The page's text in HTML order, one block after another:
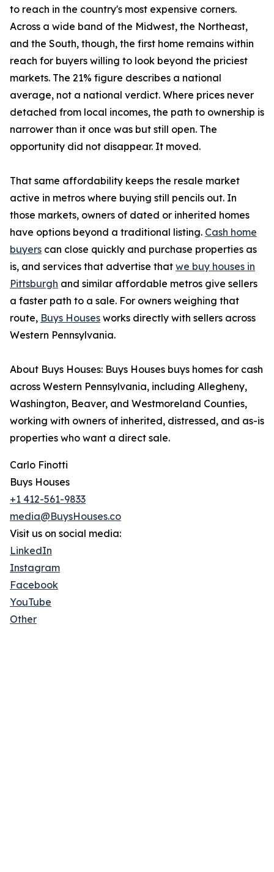
to reach in the country's most expensive corners.
Across a wide band of the Midwest, the Northeast,
and the South, though, the first home remains within
reach for buyers willing to look beyond the priciest
markets. The 21% figure describes a national
average, not a national verdict. Where prices never
detached from local incomes, the path to ownership is
narrower than it once was but still open. The
opportunity did not disappear. It moved.
That same affordability keeps the resale market
active in metros where buying still pencils out. In
those markets, owners of dated or inherited homes
have options beyond a traditional listing. Cash home
buyers can close quickly and purchase properties as
is, and services that advertise that we buy houses in
Pittsburgh and similar affordable metros give sellers
a faster path to a sale. For owners weighing that
route, Buys Houses works directly with sellers across
Western Pennsylvania.
About Buys Houses: Buys Houses buys homes for cash
across Western Pennsylvania, including Allegheny,
Washington, Beaver, and Westmoreland Counties,
working with owners of inherited, distressed, and as-is
properties who want a direct sale.
Carlo Finotti
Buys Houses
+1 412-561-9833
media@BuysHouses.co
Visit us on social media:
LinkedIn
Instagram
Facebook
YouTube
Other